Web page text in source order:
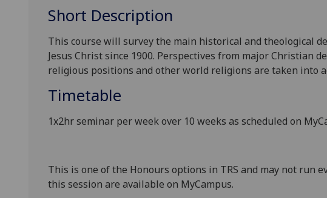
Short Description
This course will surveythe main historical and theological
Jesus Christ since 1900. Perspectives from major Christian
religious positions and other world religions are taken into
Timetable
1x2hr seminar per week over 10 weeks as scheduled on
This is one of the Honours options in TRS and may not run
this session are available on MyCampus.